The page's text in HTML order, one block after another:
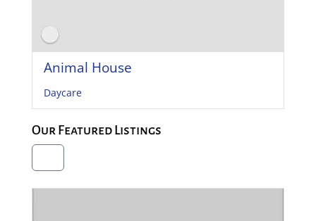
Animal House
Daycare
Our Featured Listings